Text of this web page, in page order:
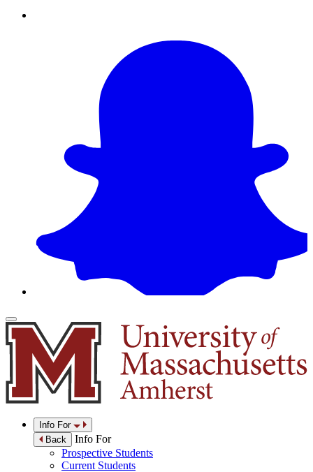
Info For
Back
Info For
Prospective Students
Current Students